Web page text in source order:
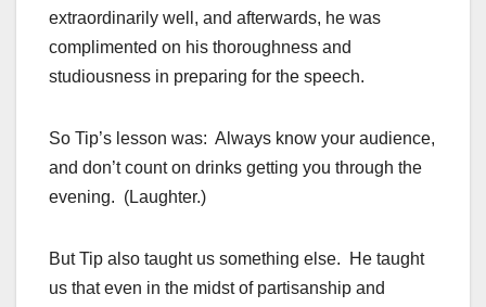
extraordinarily well, and afterwards, he was
complimented on his thoroughness and
studiousness in preparing for the speech.
So Tip’s lesson was: Always know your audience,
and don’t count on drinks getting you through the
evening. (Laughter.)
But Tip also taught us something else. He taught
us that even in the midst of partisanship and